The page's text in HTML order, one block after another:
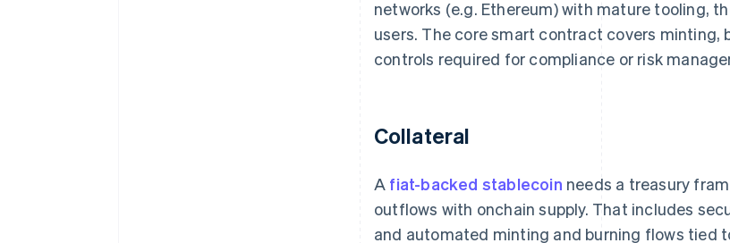
networks (e.g. Ethereum) with mature tooling,
users. The core smart contract covers minting,
controls required for compliance or risk
Collateral
A fiat-backed stablecoin needs a treasury
outflows with onchain supply. That includes
and automated minting and burning flows tied